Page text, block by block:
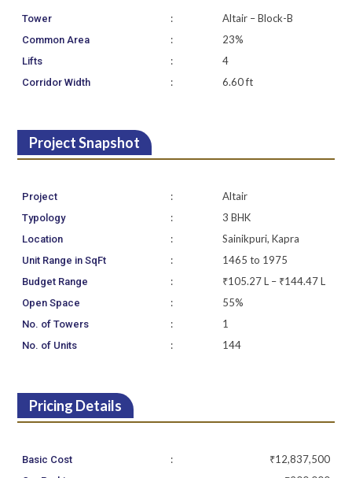
Tower : Altair – Block-B
Common Area : 23%
Lifts : 4
Corridor Width : 6.60 ft
Project Snapshot
Project : Altair
Typology : 3 BHK
Location : Sainikpuri, Kapra
Unit Range in SqFt : 1465 to 1975
Budget Range : ₹105.27 L – ₹144.47 L
Open Space : 55%
No. of Towers : 1
No. of Units : 144
Pricing Details
Basic Cost : ₹12,837,500